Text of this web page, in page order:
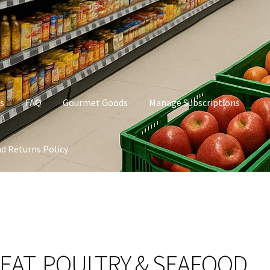
FAQ Gourmet Goods Manage Subscriptions
Returns Policy